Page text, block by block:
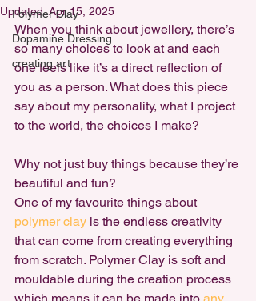
Polymer Clay
Dopamine Dressing
creating art
Updated:Apr 15, 2025
When you think about jewellery, there’s
so many choices to look at and each
one feels like it’s a direct reflection of
you as a person. What does this piece
say about my personality, what I project
to the world, the choices I make?
Why not just buy things because they’re
beautiful and fun?
One of my favourite things about
polymer clay is the endless creativity
that can come from creating everything
from scratch. Polymer Clay is soft and
mouldable during the creation process